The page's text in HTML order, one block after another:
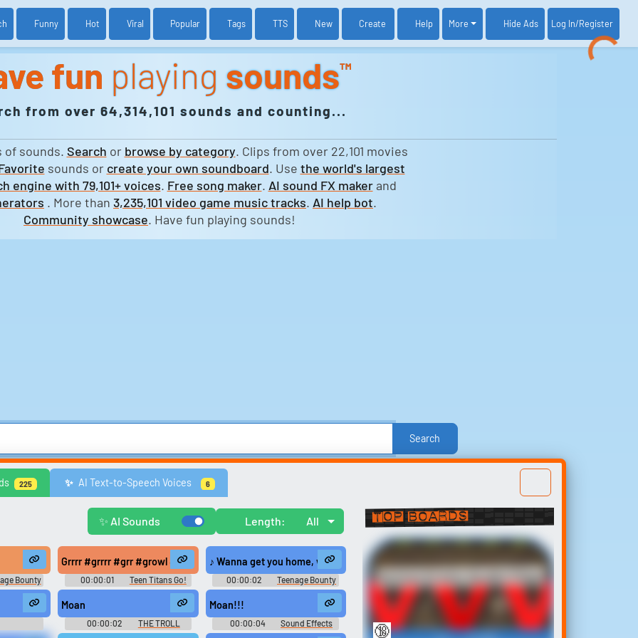
Funny Hot Viral Popular Tags TTS New Create Help More Hide Ads Log In/Register
fun playing sounds™
from over 64,314,101 sounds and counting...
of sounds. Search or browse by category. Clips from over 22,101 movies
sounds or create your own soundboard. Use the world's largest
engine with 79,101+ voices. Free song maker. AI sound FX makerand
. More than 3,235,101 video game music tracks. AI help bot.
Community showcase. Have fun playing sounds!
Search
225 ✨️ AI Text-to-Speech Voices 6
✨ AI Sounds Length: All
her shorts and panties. She then starts playing with her young wet pu...
Bounty
1
Grrrr #grrrr #grr #growl #rrrrrrr #purr #cat noise #groan #murmur #moan
00:00:01
Teen Titans Go!
Soundboard
♪ Wanna get you home, wanna make ya moan ♪
00:00:02
Teenage Bounty
Hunters - Season 1
That's... That's, that's it. [both chuckle] That was amazing. Mmm. I l...
Moan
00:00:02
THE TROLL
BOARD
Moan!!!
00:00:04
Sound Effects
Soundboard
Top Boards
Anime Erotic Audio Clips
🔞
Games Memes & Funny Movies Music & Musicians
United Kingdom United States Video Game Music
Explore Trending Sounds
Browse categories
Explore soundboards by
category.
Lists gallery
Curated lists of our best
sounds.
favorites
Collect and organize the
sounds you want to keep.